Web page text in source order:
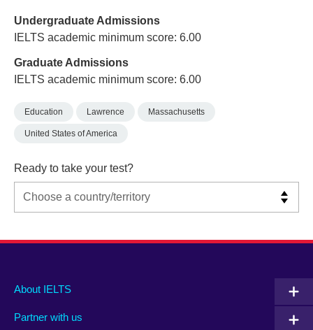
Undergraduate Admissions
IELTS academic minimum score: 6.00
Graduate Admissions
IELTS academic minimum score: 6.00
Education Lawrence Massachusetts
United States of America
Ready to take your test?
Main
footer
About IELTS
Partner with us
Social
menu
Auxiliary